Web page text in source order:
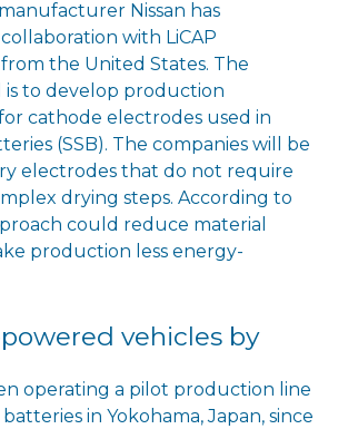
Nissan has
with LiCAP
the United States. The
is to develop production
cathode electrodes used in
(SSB). The companies will be
electrodes that do not require
drying steps. According to
could reduce material
production less energy-
vehicles by
operating a pilot production line
in Yokohama, Japan, since